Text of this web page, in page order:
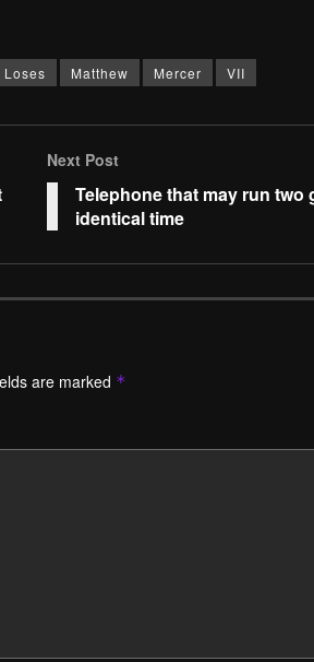
Loses Matthew Mercer VII
Next Post
Telephone that may run two
identical time
are marked *